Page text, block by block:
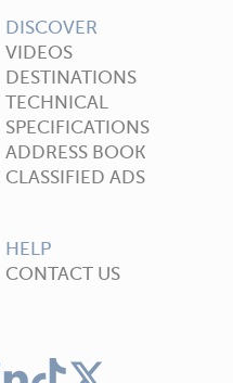
DISCOVER
VIDEOS
DESTINATIONS
TECHNICAL
SPECIFICATIONS
ADDRESS BOOK
CLASSIFIED ADS
HELP
CONTACT US